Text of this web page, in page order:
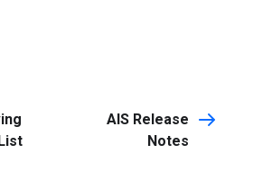
AIS Release
Notes